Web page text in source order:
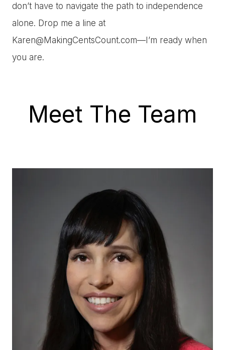
don’t have to navigate the path to independence
alone. Drop me a line at
Karen@MakingCentsCount.com—I’m ready when
you are.
Meet The Team